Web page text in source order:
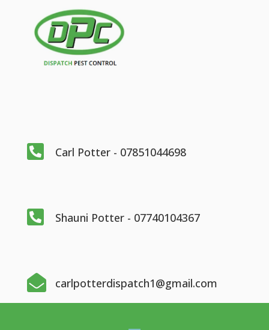
 Carl Potter - 07851044698
 Shauni Potter - 07740104367
 carlpotterdispatch1@gmail.com